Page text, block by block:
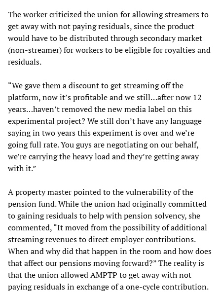
The worker criticized the union for allowing streamers to
get away with not paying residuals, since the product
would have to be distributed through secondary market
(non-streamer) for workers to be eligible for royalties and
residuals.
“We gave them a discount to get streaming off the
platform, now it’s profitable and we still…after now 12
years…haven’t removed the new media label on this
experimental project? We still don’t have any language
saying in two years this experiment is over and we’re
going full rate. You guys are negotiating on our behalf,
we’re carrying the heavy load and they’re getting away
with it.”
A property master pointed to the vulnerability of the
pension fund. While the union had originally committed
to gaining residuals to help with pension solvency, she
commented, “It moved from the possibility of additional
streaming revenues to direct employer contributions.
When and why did that happen in the room and how does
that affect our pensions moving forward?” The reality is
that the union allowed AMPTP to get away with not
paying residuals in exchange of a one-cycle contribution.